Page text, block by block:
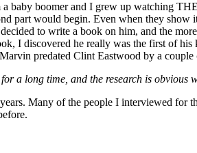
a baby boomer and I grew up watching
part would begin. Even when they
to write a book on him, and the
I discovered he really was the first of
predated Clint Eastwood by a couple
for a long time, and the research is
Many of the people I interviewed for